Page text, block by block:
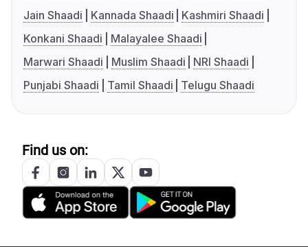
Jain Shaadi
Kannada Shaadi
Kashmiri Shaadi
Konkani Shaadi
Malayalee Shaadi
Marwari Shaadi
Muslim Shaadi
NRI Shaadi
Punjabi Shaadi
Tamil Shaadi Telugu Shaadi
Find us on: